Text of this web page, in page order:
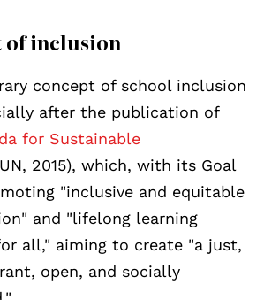
of inclusion
concept of school inclusion
after the publication of
for Sustainable
, 2015), which, with its Goal
"inclusive and equitable
and "lifelong learning
all," aiming to create "a just,
open, and socially